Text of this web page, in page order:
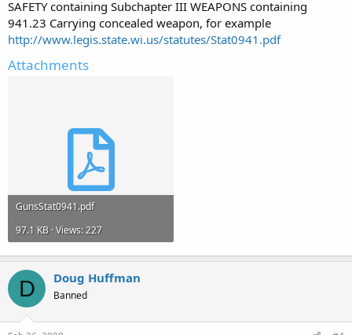
SAFETY containing Subchapter III WEAPONS containing
941.23 Carrying concealed weapon, for example
http://www.legis.state.wi.us/statutes/Stat0941.pdf
Attachments
GunsStat0941.pdf
97.1 KB · Views: 227
D Doug Huffman
Banned